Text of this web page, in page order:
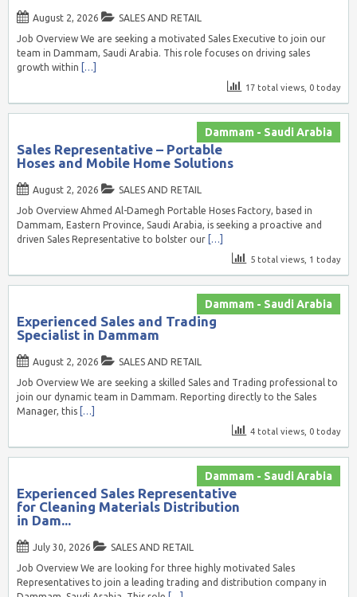
August 2, 2026
SALES AND RETAIL
Job Overview We are seeking a motivated Sales Executive to join our
team in Dammam, Saudi Arabia. This role focuses on driving sales
growth within
[…]
17 total views, 0 today
Dammam - Saudi Arabia
Sales Representative – Portable
Hoses and Mobile Home Solutions
August 2, 2026
SALES AND RETAIL
Job Overview Ahmed Al-Damegh Portable Hoses Factory, based in
Dammam, Eastern Province, Saudi Arabia, is seeking a proactive and
driven Sales Representative to bolster our
[…]
5 total views, 1 today
Dammam - Saudi Arabia
Experienced Sales and Trading
Specialist in Dammam
August 2, 2026
SALES AND RETAIL
Job Overview We are seeking a skilled Sales and Trading professional to
join our dynamic team in Dammam. Reporting directly to the Sales
Manager, this
[…]
4 total views, 0 today
Dammam - Saudi Arabia
Experienced Sales Representative
for Cleaning Materials Distribution
in Dam...
July 30, 2026
SALES AND RETAIL
Job Overview We are looking for three highly motivated Sales
Representatives to join a leading trading and distribution company in